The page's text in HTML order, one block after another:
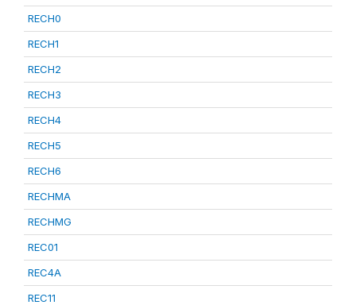
RECH0
RECH1
RECH2
RECH3
RECH4
RECH5
RECH6
RECHMA
RECHMG
REC01
REC4A
REC11